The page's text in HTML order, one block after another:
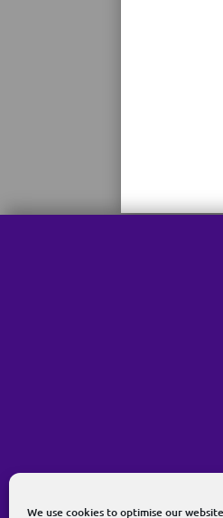
We use cookies to optimise our